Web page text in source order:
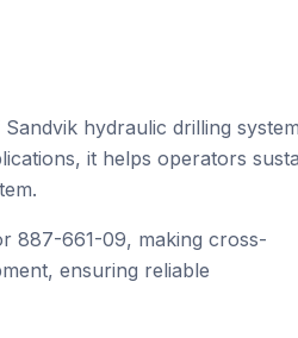
hydraulic drilling
it helps operators
887-661-09, making cross-
ensuring reliable